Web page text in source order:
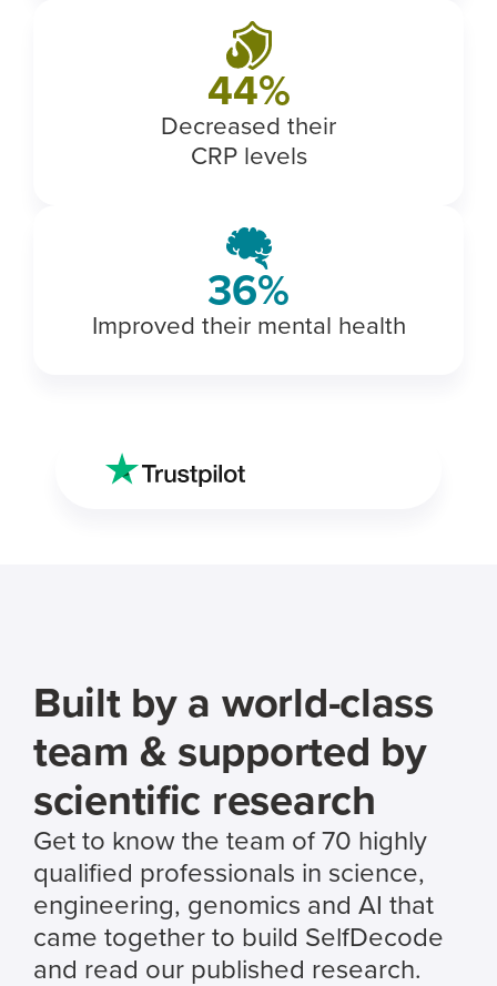
50%
Decreased their
CRP levels
43%
Improved their mental health
Built by a world-class
team & supported by
scientific research
Get to know the team of 70 highly
qualified professionals in science,
engineering, genomics and AI that
came together to build SelfDecode
and read our published research.